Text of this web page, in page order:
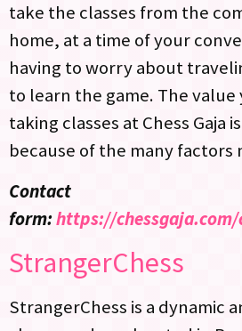
take the classes from the
home, at a time of your
having to worry about
to learn the game. The
taking classes at Chess Gaja
because of the many factors
Contact
form:https://
StrangerChess
StrangerChess is a dynamic